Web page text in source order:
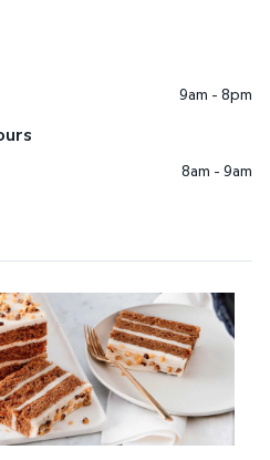
9am - 8pm
8am - 9am